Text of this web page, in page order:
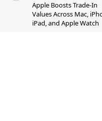
Apple Boosts Trade-In
Values Across Mac,
iPad, and Apple Watch